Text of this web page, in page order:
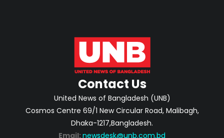
Contact Us
United News of Bangladesh (UNB)
Cosmos Centre 69/1 New Circular Road, Malibagh,
Dhaka-1217,Bangladesh.
Email: newsdesk@unb.com.bd